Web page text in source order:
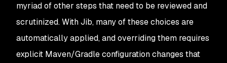
myriad of other steps that need to be reviewed and
scrutinized. With Jib, many of these choices are
automatically applied, and overriding them requires
explicit Maven/Gradle configuration changes that